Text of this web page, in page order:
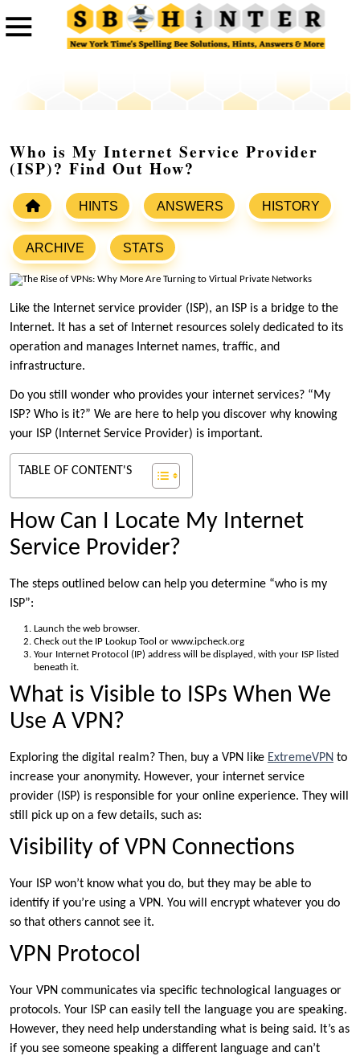
Who is My Internet Service Provider
(ISP)? Find Out How?
HINTS ANSWERS HISTORY
ARCHIVE STATS
Like the Internet service provider (ISP), an ISP is a bridge to the
Internet. It has a set of Internet resources solely dedicated to its
operation and manages Internet names, traffic, and
infrastructure.
Do you still wonder who provides your internet services? “My
ISP? Who is it?” We are here to help you discover why knowing
your ISP (Internet Service Provider) is important.
TABLE OF CONTENT'S
How Can I Locate My Internet
Service Provider?
The steps outlined below can help you determine “who is my
ISP”:
Launch the web browser.
Check out the IP Lookup Tool or www.ipcheck.org
Your Internet Protocol (IP) address will be displayed, with your ISP listed
beneath it.
What is Visible to ISPs When We
Use A VPN?
Exploring the digital realm? Then, buy a VPN like ExtremeVPN to
increase your anonymity. However, your internet service
provider (ISP) is responsible for your online experience. They will
still pick up on a few details, such as:
Visibility of VPN Connections
Your ISP won’t know what you do, but they may be able to
identify if you’re using a VPN. You will encrypt whatever you do
so that others cannot see it.
VPN Protocol
Your VPN communicates via specific technological languages or
protocols. Your ISP can easily tell the language you are speaking.
However, they need help understanding what is being said. It’s as
if you see someone speaking a different language and can’t